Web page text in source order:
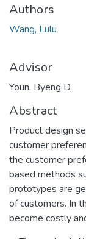
Authors
Wang, Lulu
Advisor
Youn, Byeng D
Abstract
Product design
customer
the customer
based methods
prototypes are
of customers. In
become costly